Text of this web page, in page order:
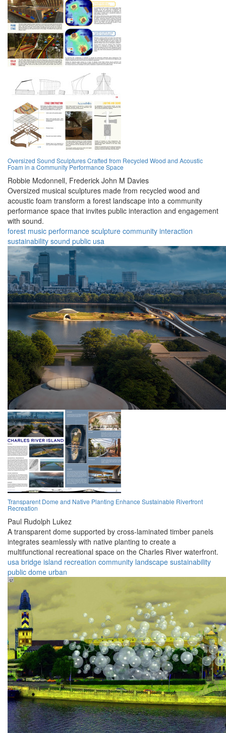
Oversized Sound Sculptures Crafted from Recycled Wood and Acoustic
Foam in a Community Performance Space
Robbie Mcdonnell, Frederick John M Davies
Oversized musical sculptures made from recycled wood and
acoustic foam transform a forest landscape into a community
performance space that invites public interaction and engagement
with sound.
forest music performance sculpture community interaction
sustainability sound public usa
Transparent Dome and Native Planting Enhance Sustainable Riverfront
Recreation
Paul Rudolph Lukez
A transparent dome supported by cross-laminated timber panels
integrates seamlessly with native planting to create a
multifunctional recreational space on the Charles River waterfront.
usa bridge island recreation community landscape sustainability
public dome urban